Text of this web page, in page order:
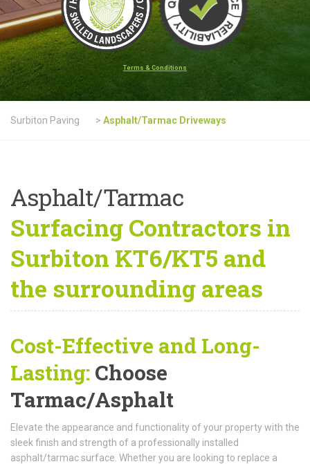
Terms & Conditions
Surbiton Paving > Asphalt/Tarmac Driveways
Asphalt/Tarmac
Surfacing Contractors in
Surbiton KT6/KT5 and
the surrounding areas
Cost-Effective and Long-
Lasting: Choose
Tarmac/Asphalt
Elevate the appearance and functionality of your property with the
sleek finish and strength of a professionally installed
asphalt/tarmac surface. Whether you are looking to replace a